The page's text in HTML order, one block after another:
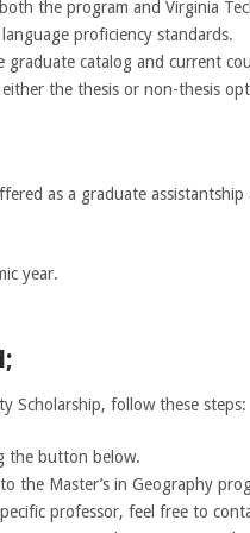
the program and Virginia
proficiency standards.
graduate catalog and current
the thesis or non-thesis
as a graduate assistantship
year.
Scholarship, follow these steps:
the button below.
the Master’s in Geography
professor, feel free to